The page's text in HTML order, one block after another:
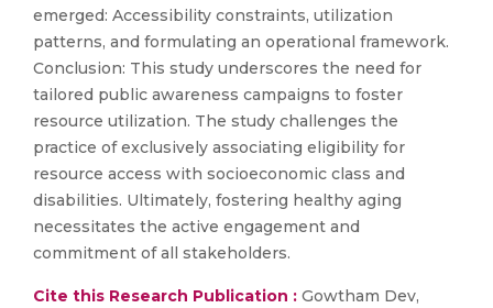
emerged: Accessibility constraints, utilization
patterns, and formulating an operational framework.
Conclusion: This study underscores the need for
tailored public awareness campaigns to foster
resource utilization. The study challenges the
practice of exclusively associating eligibility for
resource access with socioeconomic class and
disabilities. Ultimately, fostering healthy aging
necessitates the active engagement and
commitment of all stakeholders.
Cite this Research Publication : Gowtham Dev,